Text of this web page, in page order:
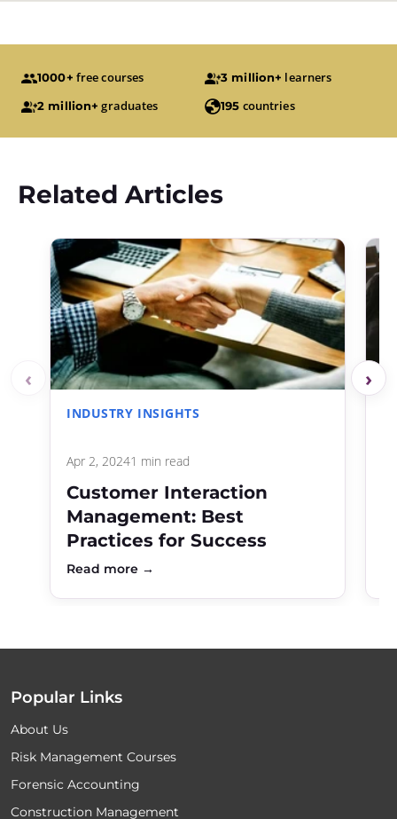
1000+ free courses 3 million+ learners
2 million+ graduates 195 countries
Related Articles
INDUSTRY INSIGHTS
Apr 2, 20241 min read
Customer Interaction
Management: Best
Practices for Success
Read more →
‹ ›
Popular Links
About Us
Risk Management Courses
Forensic Accounting
Construction Management